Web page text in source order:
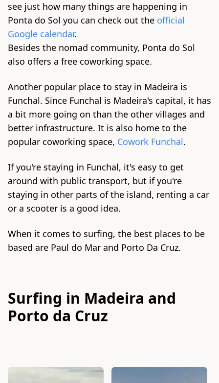
see just how many things are happening in
Ponta do Sol you can check out the official
Google calendar.
Besides the nomad community, Ponta do Sol
also offers a free coworking space.
Another popular place to stay in Madeira is
Funchal. Since Funchal is Madeira's capital, it has
a bit more going on than the other villages and
better infrastructure. It is also home to the
popular coworking space, Cowork Funchal.
If you're staying in Funchal, it's easy to get
around with public transport, but if you're
staying in other parts of the island, renting a car
or a scooter is a good idea.
When it comes to surfing, the best places to be
based are Paul do Mar and Porto Da Cruz.
Surfing in Madeira and
Porto da Cruz